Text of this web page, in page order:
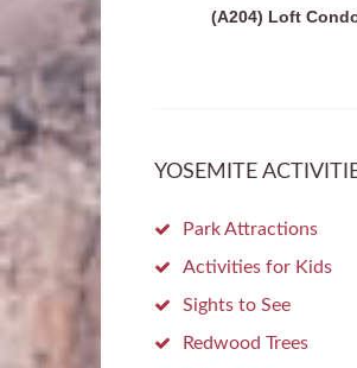
(A204) Loft
YOSEMITE
Park Attractions
Activities for Kids
Sights to See
Redwood Trees